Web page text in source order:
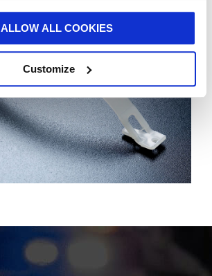
ALLOW ALL COOKIES
Customize